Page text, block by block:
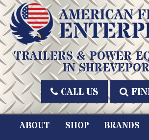
Skip
to
content
American Freedom Enterprises LLC
TRAILERS & POWER
IN
CALL US
ABOUT SHOP BRANDS